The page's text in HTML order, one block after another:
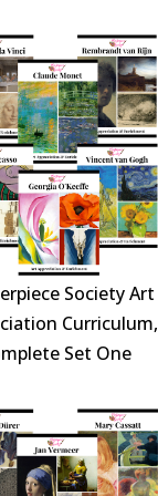
Society Art
Curriculum,
Set One